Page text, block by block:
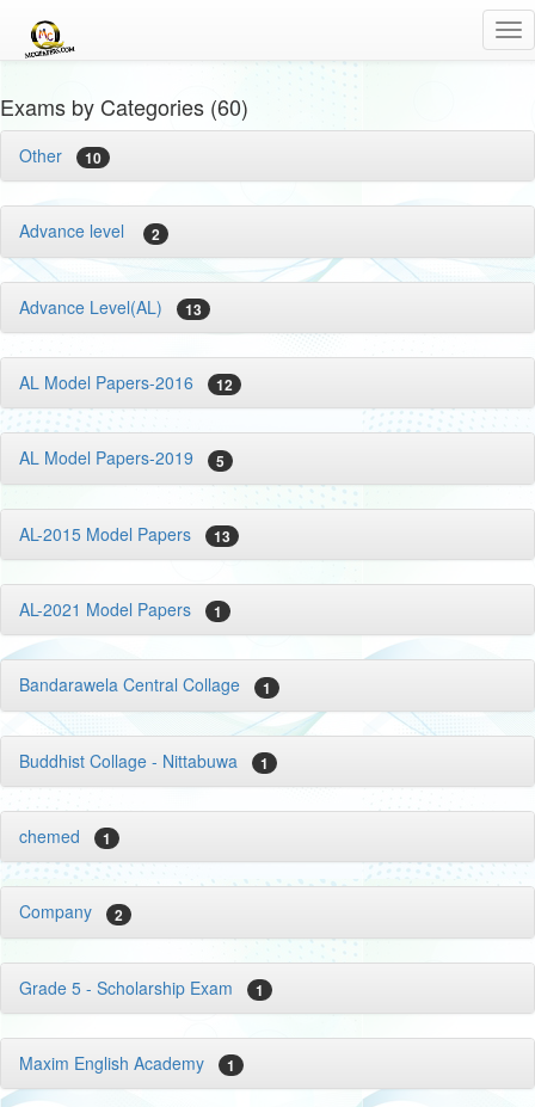
Exams by Categories (60)
Other 10
Advance level 2
Advance Level(AL) 13
AL Model Papers-2016 12
AL Model Papers-2019 5
AL-2015 Model Papers 13
AL-2021 Model Papers 1
Bandarawela Central Collage 1
Buddhist Collage - Nittabuwa 1
chemed 1
Company 2
Grade 5 - Scholarship Exam 1
Maxim English Academy 1